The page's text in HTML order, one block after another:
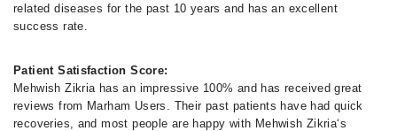
related diseases for the past 10 years and has an excellent
success rate.
Patient Satisfaction Score:
Mehwish Zikria has an impressive 100% and has received great
reviews from Marham Users. Their past patients have had quick
recoveries, and most people are happy with Mehwish Zikria‘s